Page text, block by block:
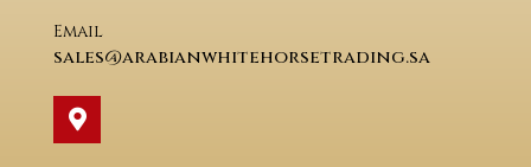
Email
sales@arabianwhitehorsetrading.sa